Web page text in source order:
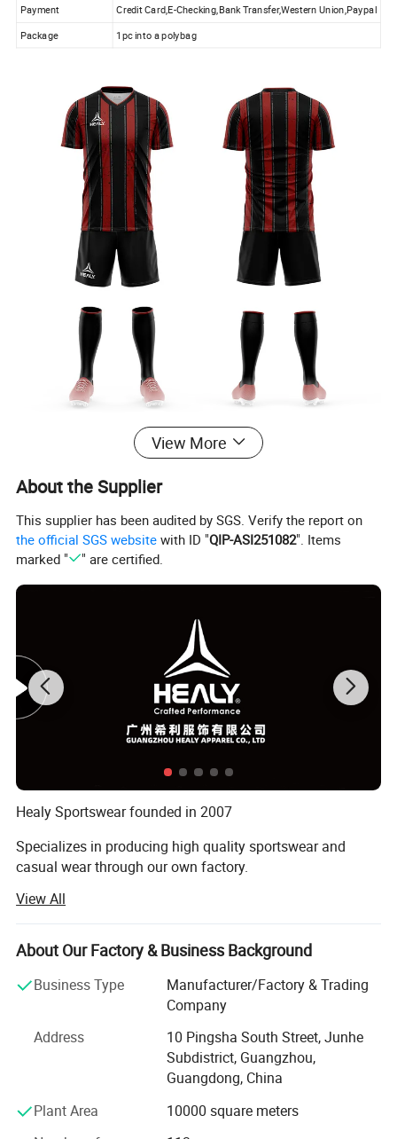
Payment
Credit Card,E-Checking,Bank Transfer,Western Union,Paypal
Package
1pc into a polybag
View More
About the Supplier
This supplier has been audited by SGS. Verify the report on
the official SGS website with ID "QIP-ASI251082". Items
marked "
" are certified.
Healy Sportswear founded in 2007
Specializes in producing high quality sportswear and
casual wear through our own factory.
Our company covers an area of over 4000 square,
including 1000 square showroom.
In the past 18 years, Healy has grown up to be a large-
scale factory and trade integration supplier, forming a
collection of design, production, marketing and service!
Our products covers Soccer kit, Sportswear, T-shirt, Polo
shirt, Tracksuit, Jacket, Casual wear, etc. Nowadays, we
have gained a range of key clients reaching professional
distributor and internet shop keepers.
View All
About Our Factory & Business Background
Business Type
Manufacturer/Factory & Trading
Company
Address
10 Pingsha South Street, Junhe
Subdistrict, Guangzhou,
Guangdong, China
Plant Area
10000 square meters